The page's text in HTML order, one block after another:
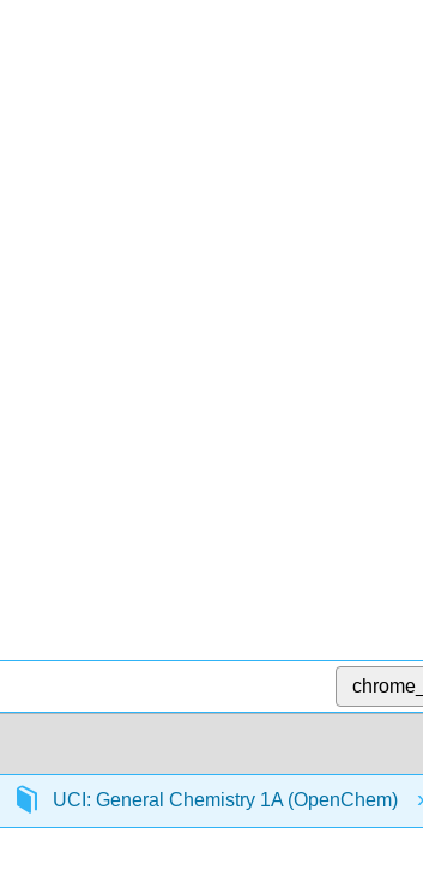
UCI: General Chemistry 1A (OpenChem)